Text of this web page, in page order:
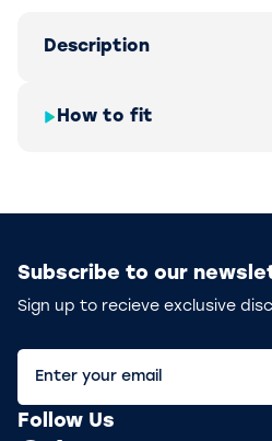
Description
How to fit
Subscribe to our
Sign up to recieve exclusive
Follow Us